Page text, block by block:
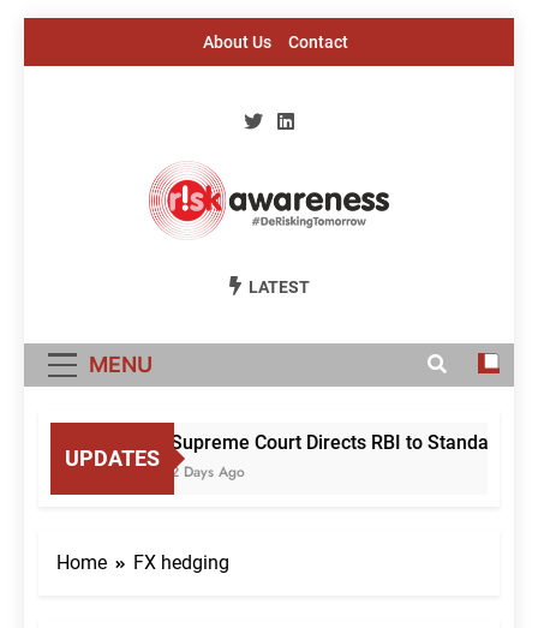
About Us Contact
Risk Awareness
LATEST
MENU
UPDATES
Supreme Court Directs RBI to
2 Days Ago
Home FX hedging